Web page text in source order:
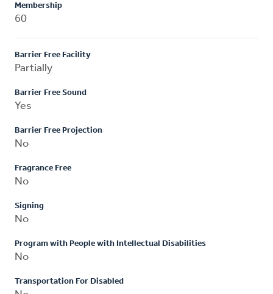
Membership
60
Barrier Free Facility
Partially
Barrier Free Sound
Yes
Barrier Free Projection
No
Fragrance Free
No
Signing
No
Program with People with Intellectual Disabilities
No
Transportation For Disabled